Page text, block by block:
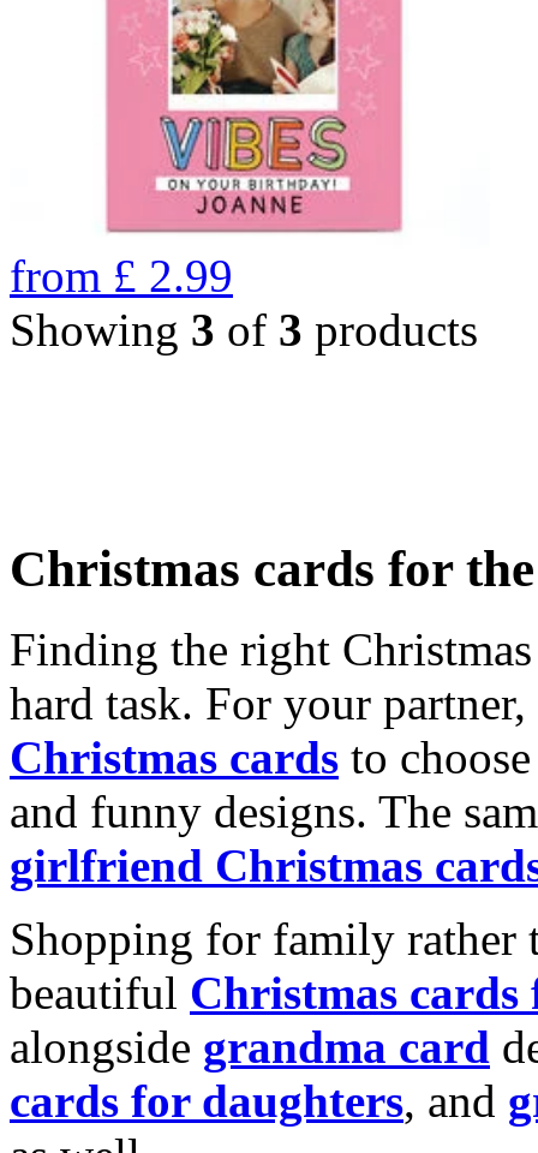
from £ 2.99
Showing 3 of 3 products
Christmas cards for
Finding the right
hard task. For your
Christmas cards to
and funny designs. The
girlfriend Christmas
Shopping for family rather
beautiful Christmas cards
alongside grandma card
cards for daughters, and